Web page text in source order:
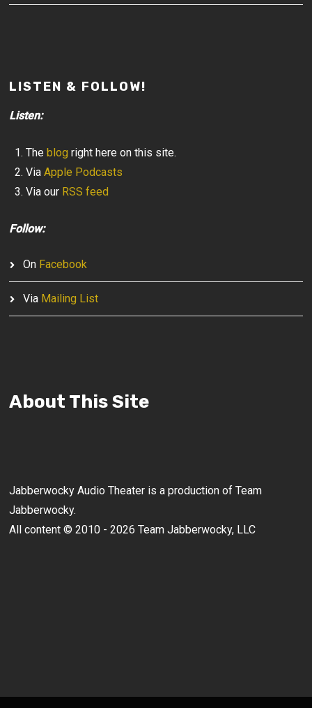
LISTEN & FOLLOW!
Listen:
Theblog right here on this site.
ViaApple Podcasts
Via our RSS feed
Follow:
On Facebook
Via Mailing List
About This Site
Jabberwocky Audio Theater is a production of Team
Jabberwocky.
All content © 2010 - 2026 Team Jabberwocky, LLC